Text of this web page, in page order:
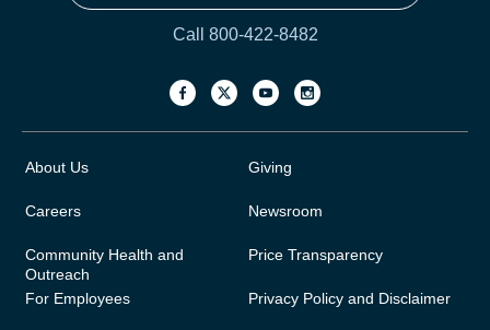
Call 800-422-8482
About Us
Careers
Community Health and
Outreach
For Employees
Giving
Newsroom
Price Transparency
Privacy Policy and Disclaimer